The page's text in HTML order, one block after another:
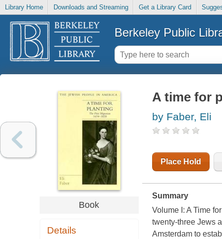
Library Home Downloads and Streaming Get a Library Card
Berkeley Public
Book
Details
A time for
by Faber, Eli
Place Hold
Summary
Volume I: A Time
twenty-three Jews
Amsterdam to